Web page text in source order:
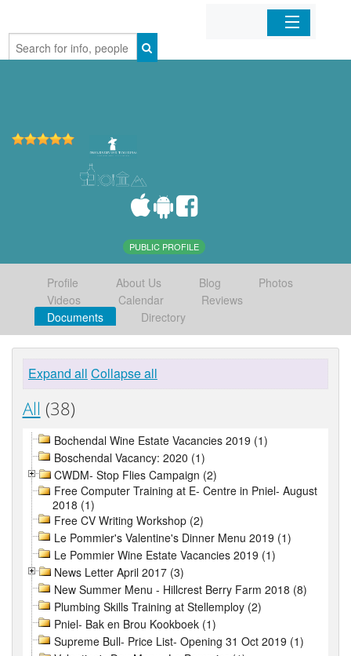
Home
PUBLIC PROFILE
Profile About Us Blog
Photos
Videos
Calendar
Reviews
Documents
Directory
Expand all Collapse all
All (38)
Bochendal Wine Estate Vacancies 2019 (1)
Boschendal Vacancy: 2020 (1)
CWDM- Stop Flies Campaign (2)
Free Computer Training at E- Centre in Pniel- August
2018 (1)
Free CV Writing Workshop (2)
Le Pommier's Valentine's Dinner Menu 2019 (1)
Le Pommier Wine Estate Vacancies 2019 (1)
News Letter April 2017 (3)
New Summer Menu - Hillcrest Berry Farm 2018 (8)
Plumbing Skills Training at Stellemploy (2)
Pniel- Bak en Brou Kookboek (1)
Supreme Bull- Price List- Opening 31 Oct 2019 (1)